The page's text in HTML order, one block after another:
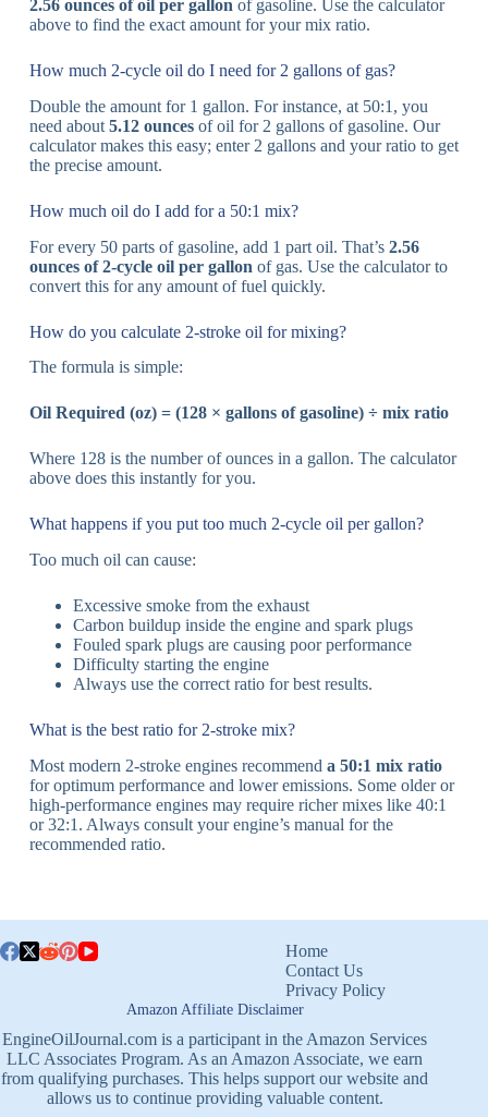
2.56 ounces of oil per gallon of gasoline. Use the calculator
above to find the exact amount for your mix ratio.
How much 2-cycle oil do I need for 2 gallons of gas?
Double the amount for 1 gallon. For instance, at 50:1, you
need about 5.12 ouncesof oil for 2 gallons of gasoline. Our
calculator makes this easy; enter 2 gallons and your ratio to get
the precise amount.
How much oil do I add for a 50:1 mix?
For every 50 parts of gasoline, add 1 part oil. That’s 2.56
ounces of 2-cycle oil per gallon of gas. Use the calculator to
convert this for any amount of fuel quickly.
How do you calculate 2-stroke oil for mixing?
The formula is simple:
Oil Required (oz) = (128 × gallons of gasoline) ÷ mix ratio
Where 128 is the number of ounces in a gallon. The calculator
above does this instantly for you.
What happens if you put too much 2-cycle oil per gallon?
Too much oil can cause:
Excessive smoke from the exhaust
Carbon buildup inside the engine and spark plugs
Fouled spark plugs are causing poor performance
Difficulty starting the engine
Always use the correct ratio for best results.
What is the best ratio for 2-stroke mix?
Most modern 2-stroke engines recommend a 50:1 mix ratio
for optimum performance and lower emissions. Some older or
high-performance engines may require richer mixes like 40:1
or 32:1. Always consult your engine’s manual for the
recommended ratio.
Home
Contact Us
Privacy Policy
Amazon Affiliate Disclaimer
EngineOilJournal.com is a participant in the Amazon Services
LLC Associates Program. As an Amazon Associate, we earn
from qualifying purchases. This helps support our website and
allows us to continue providing valuable content.